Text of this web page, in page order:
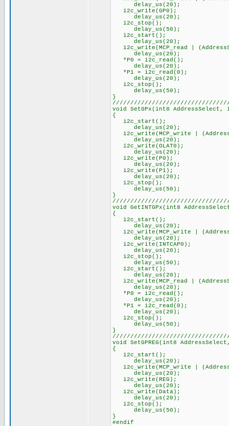
delay_us(20);
i2c_write(GP0);
delay_us(20);
i2c_stop();
delay_us(50);
i2c_start();
delay_us(20);
i2c_write(MCP_read |
delay_us(20);
*P0 = i2c_read();
delay_us(20);
*P1 = i2c_read(0);
delay_us(20);
i2c_stop();
delay_us(50);
}
void SetGPx(int8
{
i2c_start();
delay_us(20);
i2c_write(MCP_write |
delay_us(20);
i2c_write(OLAT0);
delay_us(20);
i2c_write(P0);
delay_us(20);
i2c_write(P1);
delay_us(20);
i2c_stop();
delay_us(50);
}
void GetINTGPx(int8
{
i2c_start();
delay_us(20);
i2c_write(MCP_write |
delay_us(20);
i2c_write(INTCAP0);
delay_us(20);
i2c_stop();
delay_us(50);
i2c_start();
delay_us(20);
i2c_write(MCP_read |
delay_us(20);
*P0 = i2c_read();
delay_us(20);
*P1 = i2c_read(0);
delay_us(20);
i2c_stop();
delay_us(50);
}
void SetGPREG(int8
{
i2c_start();
delay_us(20);
i2c_write(MCP_write |
delay_us(20);
i2c_write(REG);
delay_us(20);
i2c_write(Data);
delay_us(20);
i2c_stop();
delay_us(50);
}
#endif